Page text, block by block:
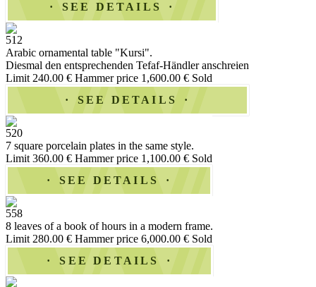
SEE DETAILS
512
Arabic ornamental table "Kursi".
Diesmal den entsprechenden Tefaf-Händler anschreien
Limit 240.00 € Hammer price 1,600.00 € Sold
SEE DETAILS
520
7 square porcelain plates in the same style.
Limit 360.00 € Hammer price 1,100.00 € Sold
SEE DETAILS
558
8 leaves of a book of hours in a modern frame.
Limit 280.00 € Hammer price 6,000.00 € Sold
SEE DETAILS